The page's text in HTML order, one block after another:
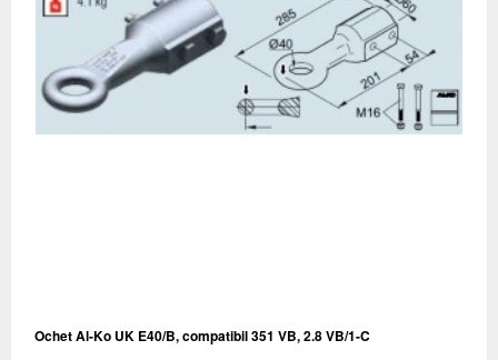
Ochet Al-Ko UK E40/B, compatibil 351 VB, 2.8 VB/1-C